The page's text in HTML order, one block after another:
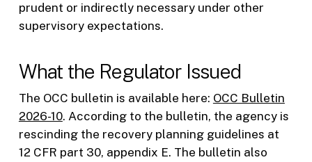
prudent or indirectly necessary under other
supervisory expectations.
What the Regulator Issued
The OCC bulletin is available here: OCC Bulletin
2026-10. According to the bulletin, the agency is
rescinding the recovery planning guidelines at
12 CFR part 30, appendix E. The bulletin also